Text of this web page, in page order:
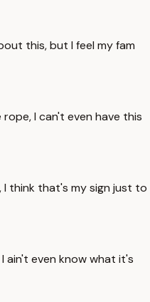
this, but I feel my fam
I can't even have this
I think that's my sign just to
ain't even know what it's